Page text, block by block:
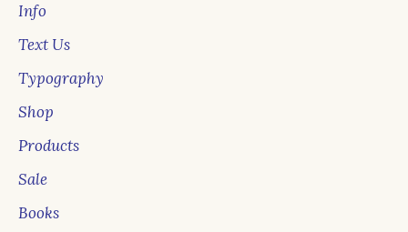
Info
Text Us
Typography
Shop
Products
Sale
Books